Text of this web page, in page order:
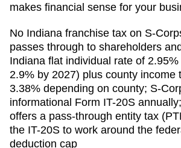
makes financial sense for your
No Indiana franchise tax on S-
passes through to shareholders
Indiana flat individual rate of
2.9% by 2027) plus county income
3.38% depending on county; S-
informational Form IT-20S
offers a pass-through entity tax
the IT-20S to work around the
deduction cap